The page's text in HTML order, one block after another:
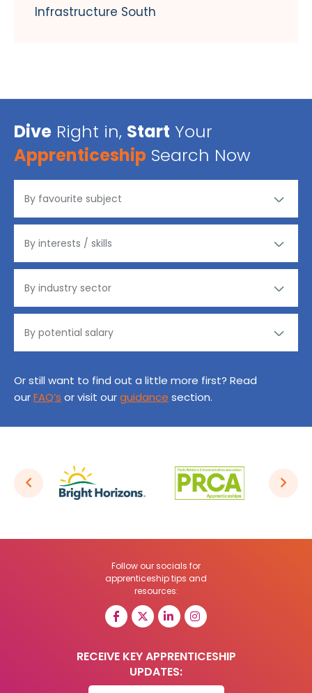
Infrastructure South
Dive Right in, Start Your
Apprenticeship Search Now
Or still want to find out a little more first? Read
ourFAQ’s or visit ourguidance section.
Follow our socials for
apprenticeship tips and
resources:
RECEIVE KEY APPRENTICESHIP
UPDATES: